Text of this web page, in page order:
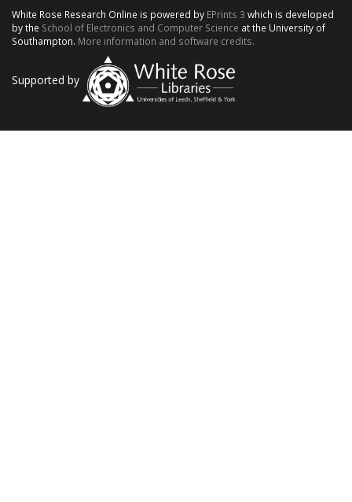
White Rose Research Online is powered by EPrints 3 which is developed
by the School of Electronics and Computer Science at the University of
Southampton. More information and software credits.
Supported by